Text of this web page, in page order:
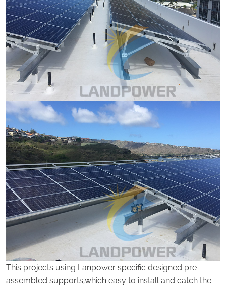
This projects using Lanpower specific designed pre-
assembled supports,which easy to install and catch the